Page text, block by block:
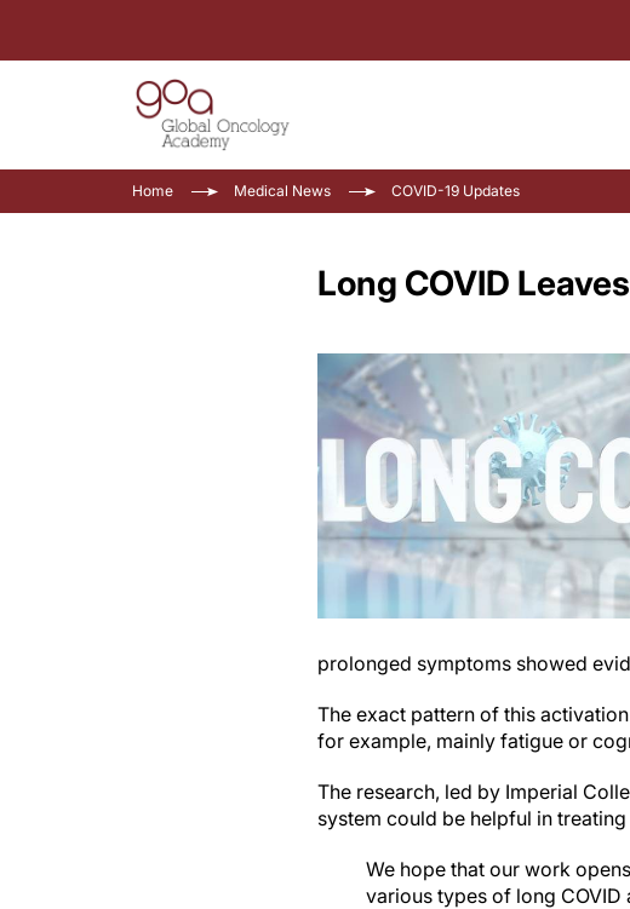
Home Medical News COVID-19 Updates
Long COVID
prolonged symptoms showed
The exact pattern of this
for example, mainly fatigue or
The research, led by Imperial
system could be helpful in
We hope that our work
various types of long COVID